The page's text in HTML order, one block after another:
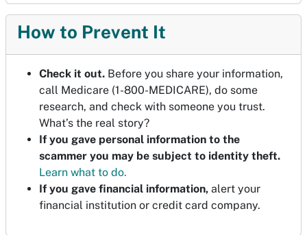
How to Prevent It
Check it out. Before you share your information,
call Medicare (1-800-MEDICARE), do some
research, and check with someone you trust.
What’s the real story?
If you gave personal information to the
scammer you may be subject to identity theft.
Learn what to do.
If you gave financial information, alert your
financial institution or credit card company.